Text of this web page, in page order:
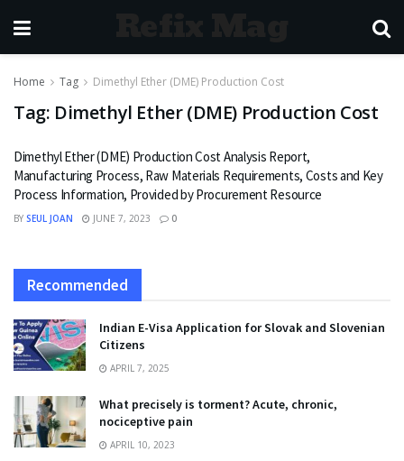
Home Tag Dimethyl Ether (DME) Production Cost
Tag: Dimethyl Ether (DME) Production Cost
Dimethyl Ether (DME) Production Cost Analysis Report,
Manufacturing Process, Raw Materials Requirements, Costs and Key
Process Information, Provided by Procurement Resource
BY SEUL JOAN JUNE 7, 2023 0
Recommended
Indian E-Visa Application for Slovak and Slovenian
Citizens
APRIL 7, 2025
What precisely is torment? Acute, chronic,
nociceptive pain
APRIL 10, 2023